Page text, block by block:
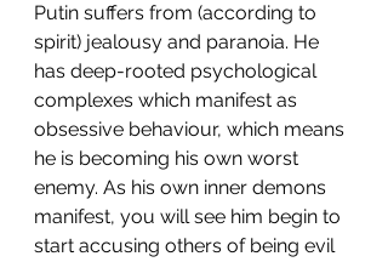
Putin suffers from (according to
spirit) jealousy and paranoia. He
has deep-rooted psychological
complexes which manifest as
obsessive behaviour, which means
he is becoming his own worst
enemy. As his own inner demons
manifest, you will see him begin to
start accusing others of being evil